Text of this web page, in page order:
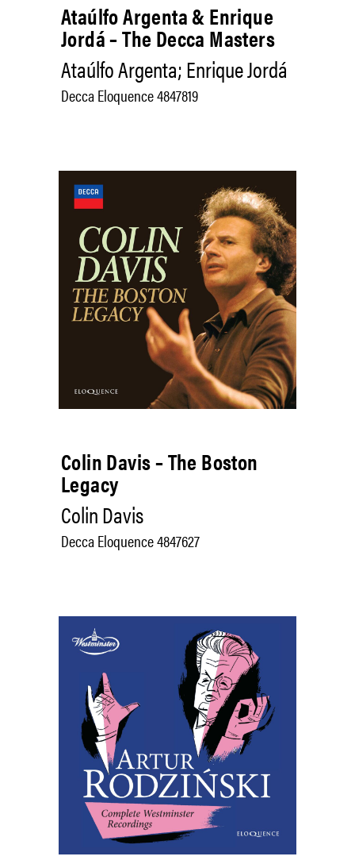
Ataúlfo Argenta & Enrique
Jordá – The Decca Masters
Ataúlfo Argenta; Enrique Jordá
Decca Eloquence 4847819
Colin Davis – The Boston
Legacy
Colin Davis
Decca Eloquence 4847627